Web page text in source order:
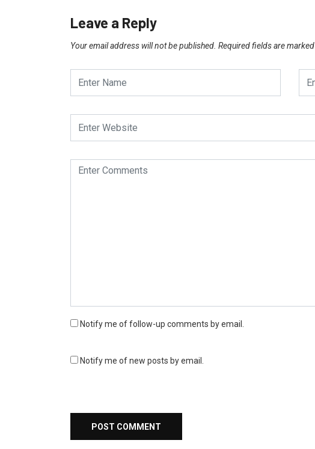
Leave a Reply
Your email address will not be published. Required fields are marked
Notify me of follow-up comments by email.
Notify me of new posts by email.